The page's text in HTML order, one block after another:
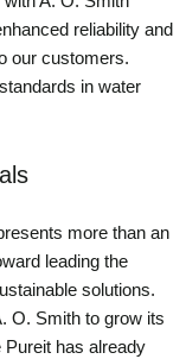
reliability and
our customers.
in water
more than an
leading the
solutions.
O. Smith to grow its
has already